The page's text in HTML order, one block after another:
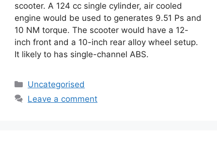
scooter. A 124 cc single cylinder, air cooled
engine would be used to generates 9.51 Ps and
10 NM torque. The scooter would have a 12-
inch front and a 10-inch rear alloy wheel setup.
It likely to has single-channel ABS.
Uncategorised
Leave a comment